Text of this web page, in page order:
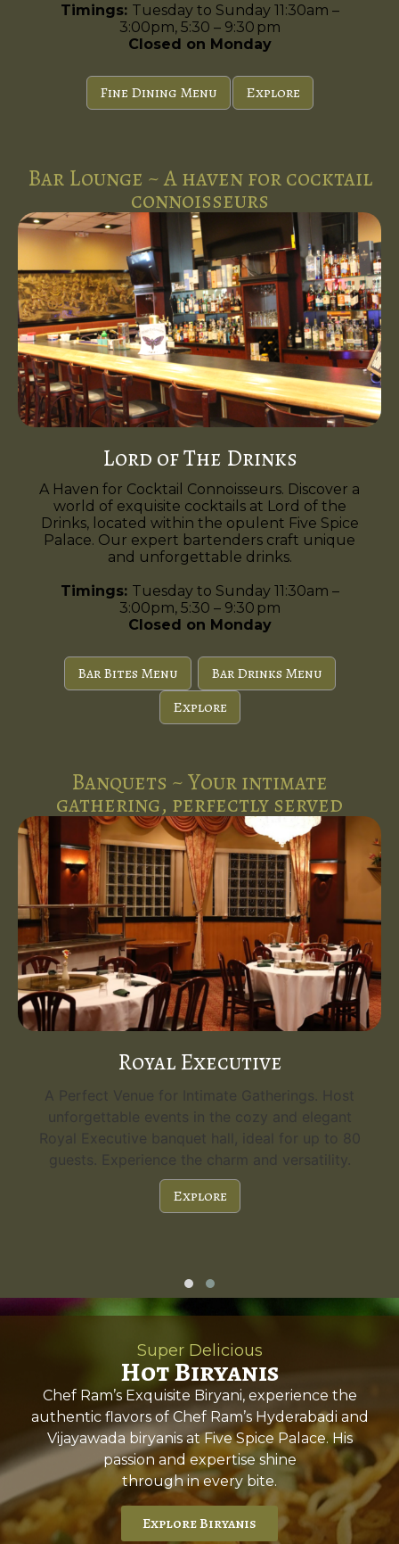
Timings: Tuesday to Sunday 11:30am –
3:00pm, 5:30 – 9:30 pm
Closed on Monday
Fine Dining Menu Explore
Bar Lounge ~ A haven for cocktail
connoisseurs
Lord of The Drinks
A Haven for Cocktail Connoisseurs. Discover a
world of exquisite cocktails at Lord of the
Drinks, located within the opulent Five Spice
Palace. Our expert bartenders craft unique
and unforgettable drinks.
Timings: Tuesday to Sunday 11:30am –
3:00pm, 5:30 – 9:30 pm
Closed on Monday
Bar Bites Menu
Bar Drinks Menu
Explore
Banquets ~ Your intimate
gathering, perfectly served
Royal Executive
A Perfect Venue for Intimate Gatherings. Host
unforgettable events in the cozy and elegant
Royal Executive banquet hall, ideal for up to 80
guests. Experience the charm and versatility.
Explore
Super Delicious
Hot Biryanis
Chef Ram’s Exquisite Biryani, experience the
authentic flavors of Chef Ram’s Hyderabadi and
Vijayawada biryanis at Five Spice Palace. His
passion and expertise shine
through in every bite.
Explore Biryanis